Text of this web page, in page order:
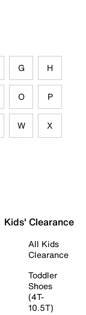
G H
O P
W X
Kids' Clearance
All Kids
Clearance
Toddler
Shoes
(4T-
10.5T)